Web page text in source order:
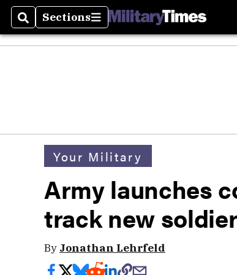
SearchSections
Sections
Your Military
Army launches
track new
By Jonathan Lehrfeld